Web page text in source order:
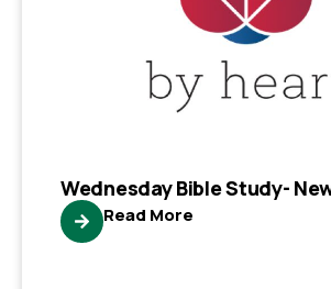
Wednesday Bible Study-
Read More